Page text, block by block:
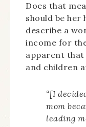
Does that
should be her
describe a
income for
apparent that
and children
“[I
mom
leading